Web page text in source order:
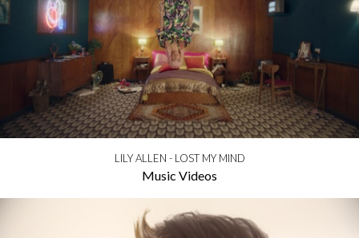
LILY ALLEN - LOST MY MIND
Music Videos